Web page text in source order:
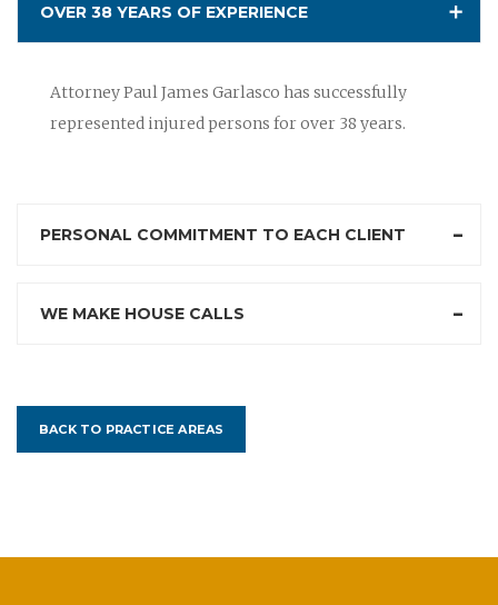
OVER 38 YEARS OF EXPERIENCE
Attorney Paul James Garlasco has successfully
represented injured persons for over 38 years.
PERSONAL COMMITMENT TO EACH CLIENT
WE MAKE HOUSE CALLS
BACK TO PRACTICE AREAS